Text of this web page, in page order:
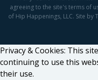
agreeing to the site's terms of
of Hip Happenings, LLC. Site
Privacy & Cookies: This
continuing to use this
their use.